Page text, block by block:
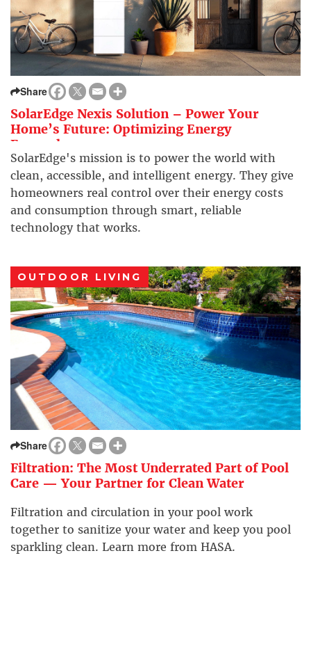
Share
SolarEdge Nexis Solution – Power Your
Home’s Future: Optimizing Energy
Everywhere
SolarEdge's mission is to power the world with
clean, accessible, and intelligent energy. They give
homeowners real control over their energy costs
and consumption through smart, reliable
technology that works.
OUTDOOR LIVING
Share
Filtration: The Most Underrated Part of Pool
Care — Your Partner for Clean Water
Filtration and circulation in your pool work
together to sanitize your water and keep you pool
sparkling clean. Learn more from HASA.